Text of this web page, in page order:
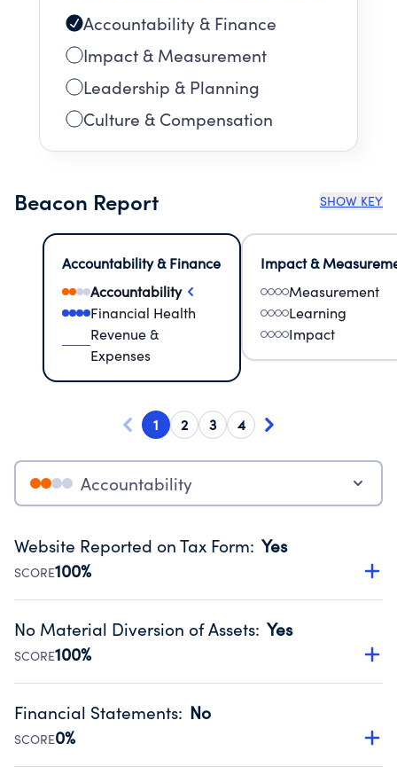
Accountability & Finance
Impact & Measurement
Leadership & Planning
Culture & Compensation
Beacon Report SHOW KEY
Accountability & Finance
Accountability
Financial Health
Revenue &
Expenses
Impact &
Measurement
Learning
Impact
1 2 3 4
Accountability
Website Reported on Tax Form: Yes
SCORE100%
Disclosing the charity’s website promotes transparency
Public data from IRS Form 990. Fiscal Year 2024.
No Material Diversion of Assets: Yes
SCORE100%
Organizations report 'Yes' to confirm that no material
occurred during their fiscal year.
Source:Public data from IRS Form 990. Fiscal Year 2024.
Financial Statements: No
SCORE0%
Has financial statements compiled, reviewed or audited